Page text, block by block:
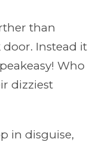
than
Instead it
Who
dizziest
in disguise,